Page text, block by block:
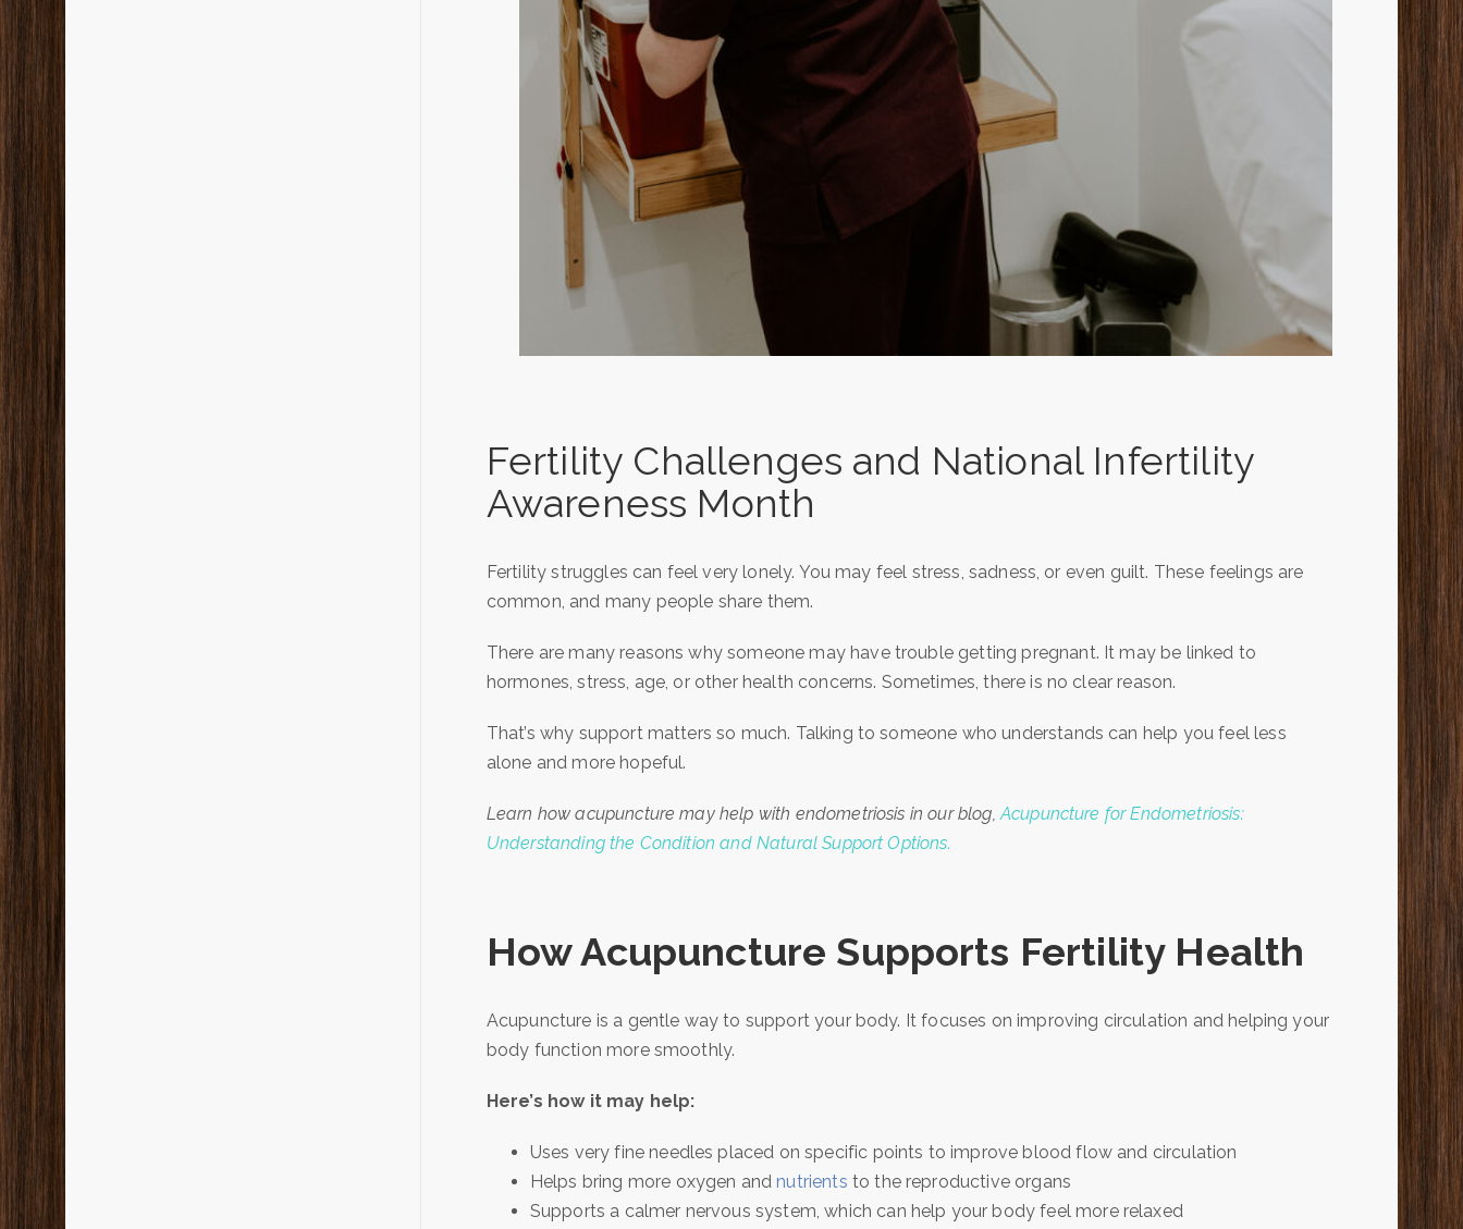
Fertility Challenges and National Infertility
Awareness Month
Fertility struggles can feel very lonely. You may feel stress, sadness, or even guilt. These feelings are
common, and many people share them.
There are many reasons why someone may have trouble getting pregnant. It may be linked to
hormones, stress, age, or other health concerns. Sometimes, there is no clear reason.
That’s why support matters so much. Talking to someone who understands can help you feel less
alone and more hopeful.
Learn how acupuncture may help with endometriosis in our blog,Acupuncture for Endometriosis:
Understanding the Condition and Natural Support Options.
How Acupuncture Supports Fertility Health
Acupuncture is a gentle way to support your body. It focuses on improving circulation and helping your
body function more smoothly.
Here’s how it may help:
Uses very fine needles placed on specific points to improve blood flow and circulation
Helps bring more oxygen and nutrients to the reproductive organs
Supports a calmer nervous system, which can help your body feel more relaxed